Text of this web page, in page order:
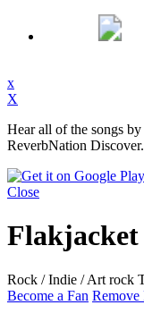
x
X
Hear all of the songs
ReverbNation Discover.
Close
Flakjacket
Rock / Indie / Art rock
Become a Fan Remove